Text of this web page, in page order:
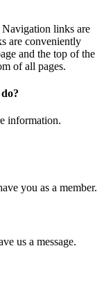
Navigation links are
are conveniently
and the top of the
of all pages.
information.
you as a member.
us a message.